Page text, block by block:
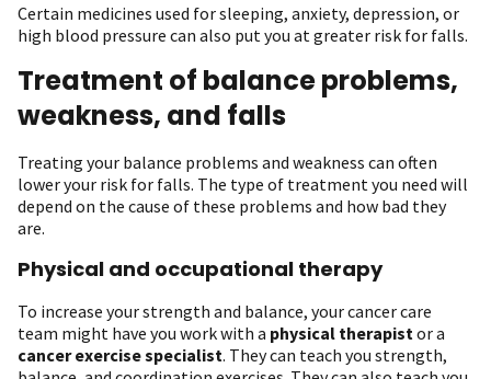
Certain medicines used for sleeping, anxiety, depression, or
high blood pressure can also put you at greater risk for falls.
Treatment of balance problems,
weakness, and falls
Treating your balance problems and weakness can often
lower your risk for falls. The type of treatment you need will
depend on the cause of these problems and how bad they
are.
Physical and occupational therapy
To increase your strength and balance, your cancer care
team might have you work with a physical therapist or a
cancer exercise specialist. They can teach you strength,